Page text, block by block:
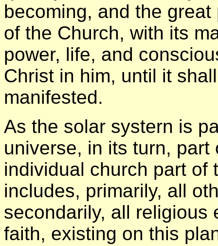
becoming, and the
of the Church, with its
power, life, and
Christ in him, until it
manifested.
As the solar systern is
universe, in its turn,
individual church part of
includes, primarily, all
secondarily, all religious
faith, existing on this